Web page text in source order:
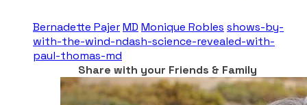
Bernadette PajerMD Monique Robles shows-by-
with-the-wind-ndash-science-revealed-with-
paul-thomas-md
Share with your Friends & Family